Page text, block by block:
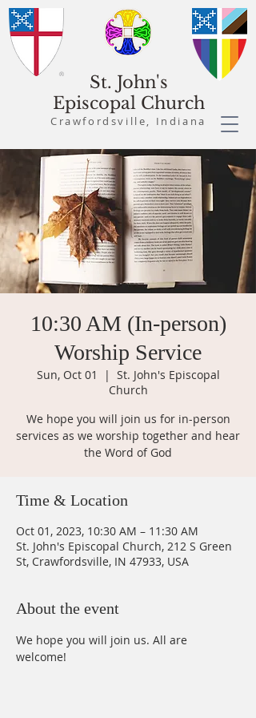
St. John's
Episcopal Church
Crawfordsville, Indiana
10:30 AM (In-person)
Worship Service
Sun, Oct 01
  |
St. John's Episcopal
Church
We hope you will join us for in-person
services as we worship together and hear
the Word of God
Time & Location
Oct 01, 2023, 10:30 AM – 11:30 AM
St. John's Episcopal Church, 212 S Green
St, Crawfordsville, IN 47933, USA
About the event
We hope you will join us. All are
welcome!